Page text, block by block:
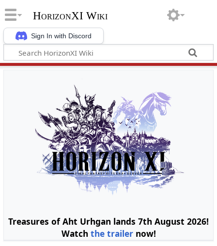
Sign In with Discord
HorizonXI Wiki
Treasures of Aht Urhgan lands 7th August 2026!
Watch the trailernow!